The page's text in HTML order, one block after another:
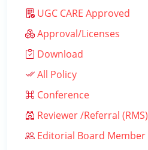
UGC CARE Approved
Approval/Licenses
Download
All Policy
Conference
Reviewer /Referral (RMS)
Editorial Board Member